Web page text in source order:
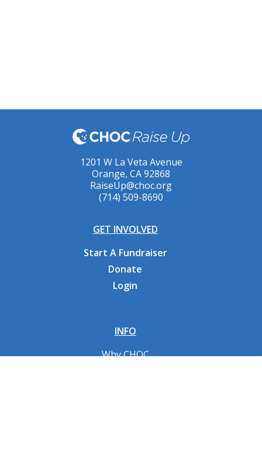
1201 W La Veta Avenue
Orange, CA 92868
RaiseUp@choc.org
(714) 509-8690
GET INVOLVED
Start A Fundraiser
Donate
Login
INFO
Why CHOC